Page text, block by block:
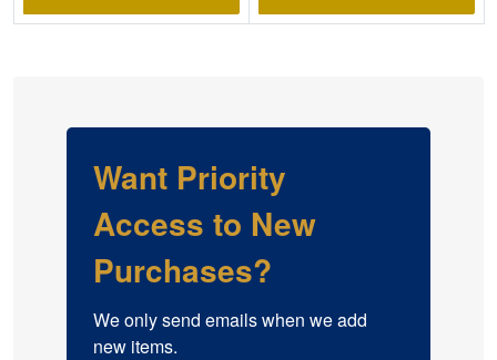
Want Priority
Access to New
Purchases?
We only send emails when we add
new items.